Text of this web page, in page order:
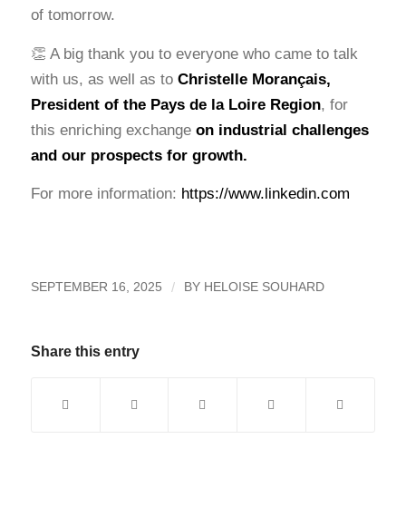
of tomorrow.
👏 A big thank you to everyone who came to talk
with us, as well as to Christelle Morançais,
President of the Pays de la Loire Region, for
this enriching exchange on industrial challenges
and our prospects for growth.
For more information: https://www.linkedin.com
SEPTEMBER 16, 2025 / BY HELOISE SOUHARD
Share this entry